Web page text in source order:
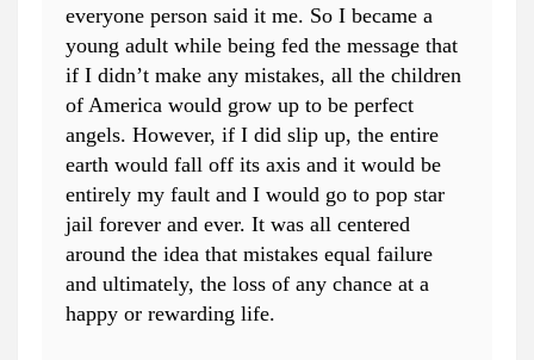
everyone person said it me. So I became a
young adult while being fed the message that
if I didn’t make any mistakes, all the children
of America would grow up to be perfect
angels. However, if I did slip up, the entire
earth would fall off its axis and it would be
entirely my fault and I would go to pop star
jail forever and ever. It was all centered
around the idea that mistakes equal failure
and ultimately, the loss of any chance at a
happy or rewarding life.